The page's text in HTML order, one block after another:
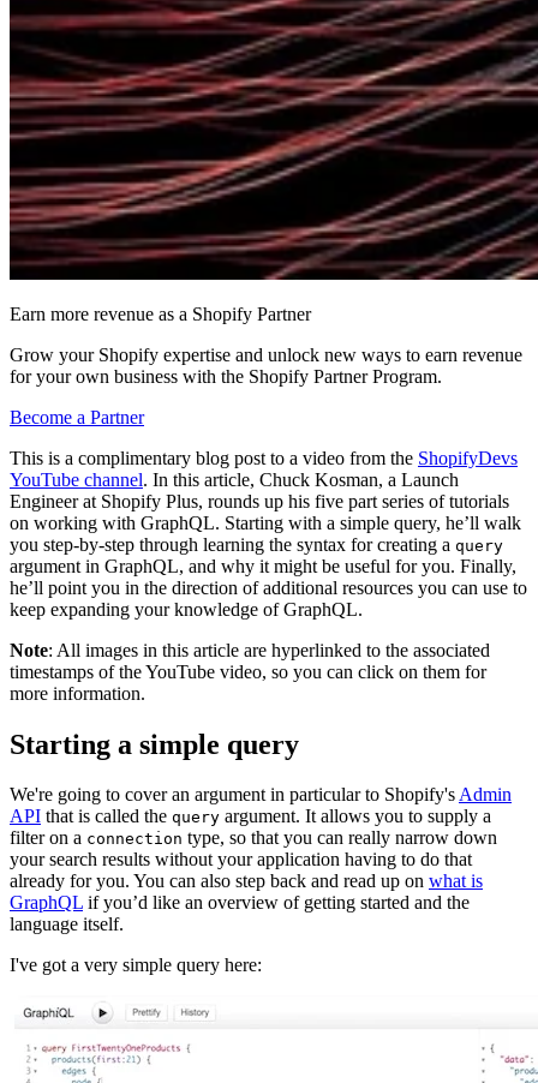
Earn more revenue as a Shopify Partner
Grow your Shopify expertise and unlock new ways to earn revenue
for your own business with the Shopify Partner Program.
Become a Partner
This is a complimentary blog post to a video from the ShopifyDevs
YouTube channel. In this article, Chuck Kosman, a Launch
Engineer at Shopify Plus, rounds up his five part series of tutorials
on working with GraphQL. Starting with a simple query, he’ll walk
you step-by-step through learning the syntax for creating a query
argument in GraphQL, and why it might be useful for you. Finally,
he’ll point you in the direction of additional resources you can use to
keep expanding your knowledge of GraphQL.
Note: All images in this article are hyperlinked to the associated
timestamps of the YouTube video, so you can click on them for
more information.
Starting a simple query
We're going to cover an argument in particular to Shopify'sAdmin
API that is called the query argument. It allows you to supply a
filter on a connection type, so that you can really narrow down
your search results without your application having to do that
already for you. You can also step back and read up on what is
GraphQL if you’d like an overview of getting started and the
language itself.
I've got a very simple query here: